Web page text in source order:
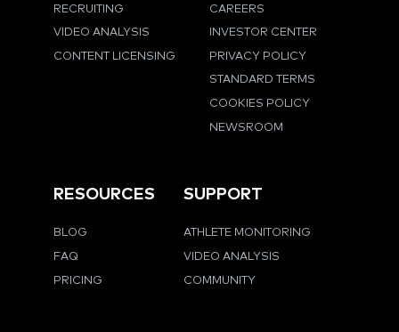
RECRUITING
VIDEO ANALYSIS
CONTENT LICENSING
CAREERS
INVESTOR CENTER
PRIVACY POLICY
STANDARD TERMS
COOKIES POLICY
NEWSROOM
RESOURCES
BLOG
FAQ
PRICING
SUPPORT
ATHLETE MONITORING
VIDEO ANALYSIS
COMMUNITY